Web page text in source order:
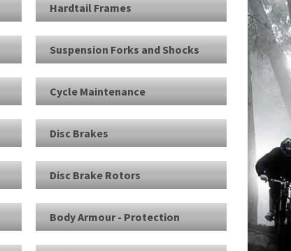
Hardtail Frames
Suspension Forks and Shocks
Cycle Maintenance
Disc Brakes
Disc Brake Rotors
Body Armour - Protection